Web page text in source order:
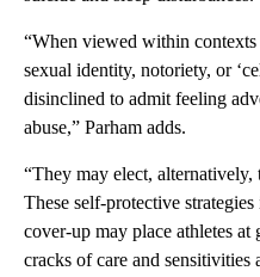
“When viewed within contexts
sexual identity, notoriety, or
disinclined to admit feeling
abuse,” Parham adds.
“They may elect,
These self-protective
cover-up may place athletes
cracks of care and sensitivities